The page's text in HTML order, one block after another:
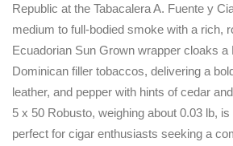
Republic at the Tabacalera A. Fuente y
medium to full-bodied smoke with a rich,
Ecuadorian Sun Grown wrapper cloaks a
Dominican filler tobaccos, delivering a
leather, and pepper with hints of cedar
5 x 50 Robusto, weighing about 0.03 lb,
perfect for cigar enthusiasts seeking a